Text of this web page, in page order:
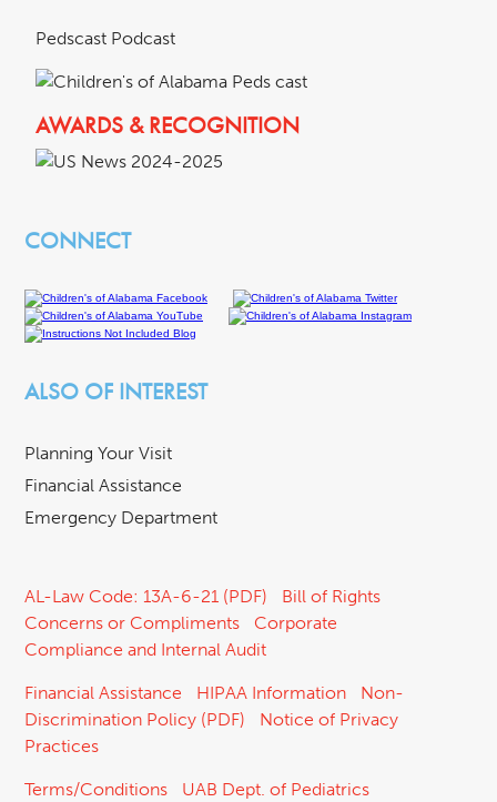
Pedscast Podcast
AWARDS & RECOGNITION
CONNECT
ALSO OF INTEREST
Planning Your Visit
Financial Assistance
Emergency Department
AL-Law Code: 13A-6-21 (PDF)
Bill of Rights
Concerns or Compliments
Corporate
Compliance and Internal Audit
Financial Assistance HIPAA Information
Non-
Discrimination Policy (PDF)
Notice of Privacy
Practices
Terms/Conditions UAB Dept. of Pediatrics